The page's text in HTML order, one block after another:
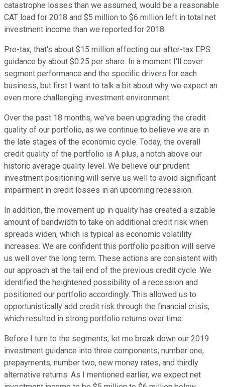
catastrophe losses than we assumed, would be a reasonable
CAT load for 2018 and $5 million to $6 million left in total net
investment income than we reported for 2018.
Pre-tax, that's about $15 million affecting our after-tax EPS
guidance by about $0.25 per share. In a moment I'll cover
segment performance and the specific drivers for each
business, but first I want to talk a bit about why we expect an
even more challenging investment environment.
Over the past 18 months, we've been upgrading the credit
quality of our portfolio, as we continue to believe we are in
the late stages of the economic cycle. Today, the overall
credit quality of the portfolio is A plus, a notch above our
historic average quality level. We believe our prudent
investment positioning will serve us well to avoid significant
impairment in credit losses in an upcoming recession.
In addition, the movement up in quality has created a sizable
amount of bandwidth to take on additional credit risk when
spreads widen, which is typical as economic volatility
increases. We are confident this portfolio position will serve
us well over the long term. These actions are consistent with
our approach at the tail end of the previous credit cycle. We
identified the heightened possibility of a recession and
positioned our portfolio accordingly. This allowed us to
opportunistically add credit risk through the financial crisis,
which resulted in strong portfolio returns over time.
Before I turn to the segments, let me break down our 2019
investment guidance into three components; number one,
prepayments; number two, new money rates, and thirdly
alternative returns. As I mentioned earlier, we expect net